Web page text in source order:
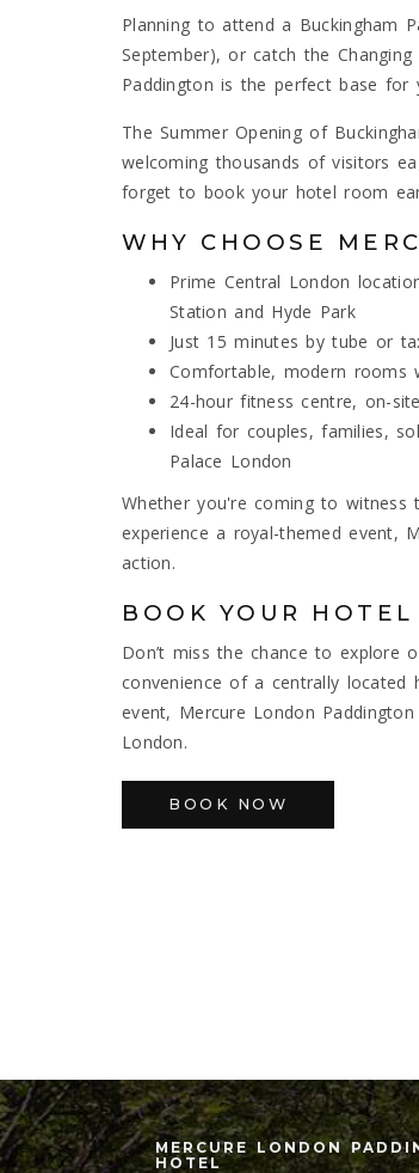
Planning to attend a Buckingham
September), or catch the
Paddington is the perfect base for
The Summer Opening of
welcoming thousands of visitors
forget to book your hotel room
WHY CHOOSE
Prime Central London
Station and Hyde Park
Just 15 minutes by tube or
Comfortable, modern rooms
24-hour fitness centre, on-
Ideal for couples, families,
Palace London
Whether you're coming to
experience a royal-themed event,
action.
BOOK YOUR
Don’t miss the chance to
convenience of a centrally located
event, Mercure London
London.
BOOK NOW
MERCURE LONDON
HOTEL